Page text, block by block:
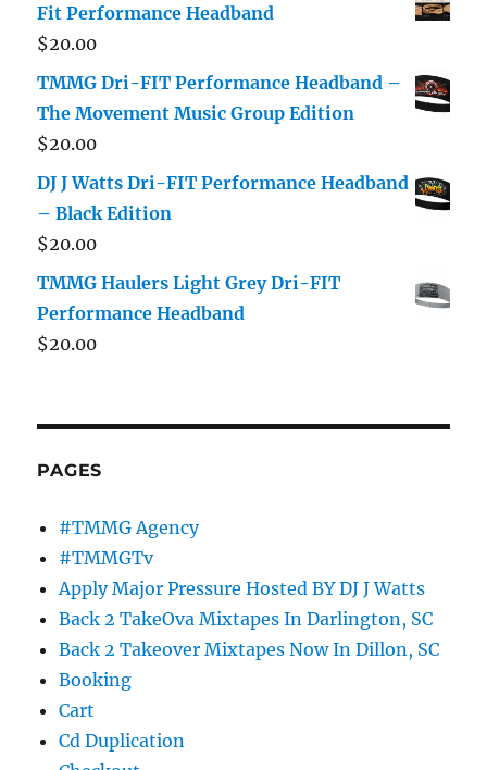
Fit Performance Headband
$20.00
TMMG Dri-FIT Performance Headband –
The Movement Music Group Edition
$20.00
DJ J Watts Dri-FIT Performance Headband
– Black Edition
$20.00
TMMG Haulers Light Grey Dri-FIT
Performance Headband
$20.00
PAGES
#TMMG Agency
#TMMGTv
Apply Major Pressure Hosted BY DJ J Watts
Back 2 TakeOva Mixtapes In Darlington, SC
Back 2 Takeover Mixtapes Now In Dillon, SC
Booking
Cart
Cd Duplication